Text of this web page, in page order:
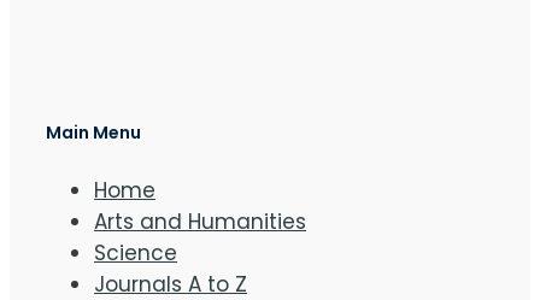
Main Menu
Home
Arts and Humanities
Science
Journals A to Z